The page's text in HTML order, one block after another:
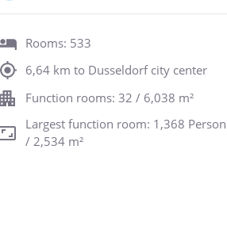
Rooms: 533
6,64 km to Dusseldorf city center
Function rooms: 32 / 6,038 m²
Largest function room: 1,368 Person
/ 2,534 m²